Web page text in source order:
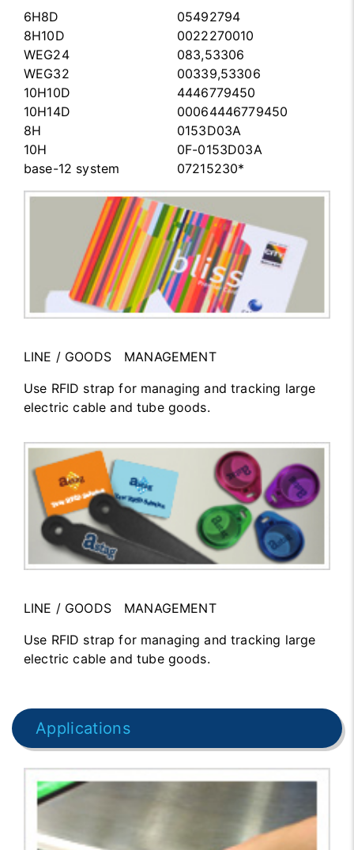
6H8D
8H10D
WEG24
WEG32
10H10D
10H14D
8H
10H
base-12 system
05492794
0022270010
083,53306
00339,53306
4446779450
00064446779450
0153D03A
0F-0153D03A
07215230*
LINE / GOODS MANAGEMENT
Use RFID strap for managing and tracking large
electric cable and tube goods.
LINE / GOODS MANAGEMENT
Use RFID strap for managing and tracking large
electric cable and tube goods.
Applications